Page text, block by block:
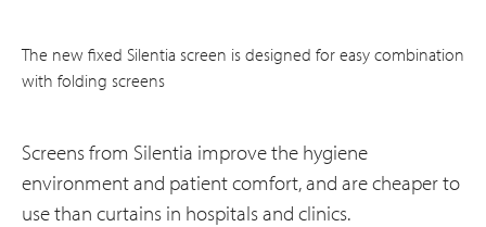
The new fixed Silentia screen is designed for easy combination
with folding screens
Screens from Silentia improve the hygiene
environment and patient comfort, and are cheaper to
use than curtains in hospitals and clinics.